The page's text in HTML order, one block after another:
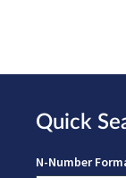
Quick
N-Number